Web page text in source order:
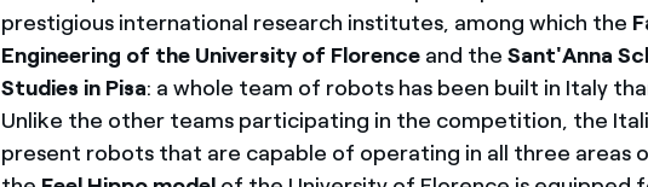
prestigious international research institutes, among which the
Engineering of the University of Florence and theSant'Anna
Studies in Pisa: a whole team of robots has been built in Italy
Unlike the other teams participating in the competition, the
present robots that are capable of operating in all three areas